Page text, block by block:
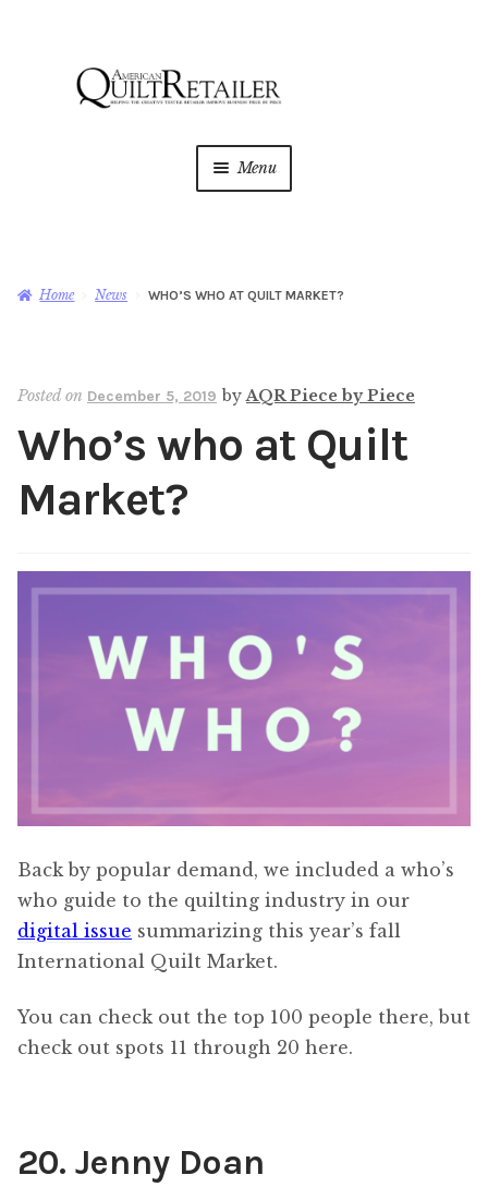
Menu
Magazine
Shop
Newsletter
menu
About Us
Home News WHO’S WHO AT QUILT MARKET?
Posted on December 5, 2019 byAQR Piece by Piece
Who’s who at Quilt
Market?
Back by popular demand, we included a who’s
who guide to the quilting industry in our
digital issue summarizing this year’s fall
International Quilt Market.
You can check out the top 100 people there, but
check out spots 11 through 20 here.
20. Jenny Doan